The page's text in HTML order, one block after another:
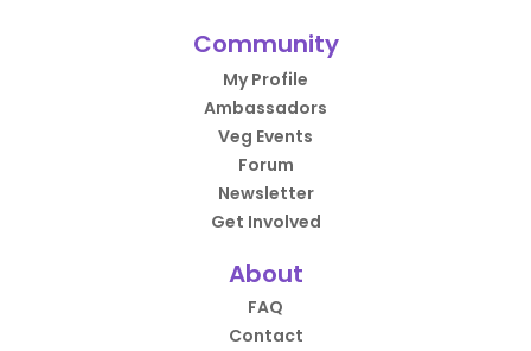
Community
My Profile
Ambassadors
Veg Events
Forum
Newsletter
Get Involved
About
FAQ
Contact